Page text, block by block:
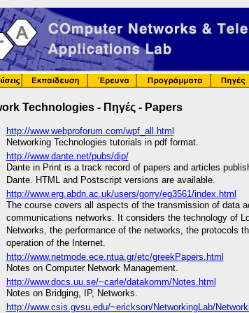
Technologies - Πηγές - Papers
http://www.webproforum.com/wpf_all.html
Networking Technologies tutorials in pdf format.
http://www.dante.net/pubs/dip/
Dante in Print is a track record of papers and articles
Dante. HTML and Postscript versions are available.
http://www.erg.abdn.ac.uk/users/gorry/eg3561/index.html
The course covers all aspects of the transmission of data
communications networks. It considers the technology of
Networks, the performance of the networks, the protocols
operation of the Internet.
http://www.netmode.ece.ntua.gr/etc/greekPapers.html
Notes on Computer Network Management.
http://www.docs.uu.se/~carle/datakomm/Notes.html
Notes on Bridging, IP, Networks.
http://www.csis.gvsu.edu/~erickson/NetworkingLab/